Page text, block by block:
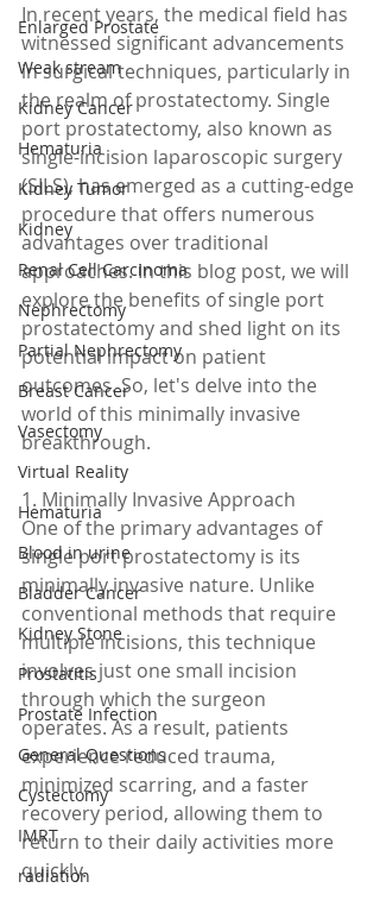
Enlarged Prostate
Weak stream
Kidney Cancer
Hematuria
Kidney Tumor
Kidney
Renal Cell Carcinoma
Nephrectomy
Partial Nephrectomy
Breast Cancer
Vasectomy
Virtual Reality
Hematuria
Blood in urine
Bladder Cancer
Kidney Stone
Prostatitis
Prostate Infection
General Questions
Cystectomy
IMRT
radiation
In recent years, the medical field has
witnessed significant advancements
in surgical techniques, particularly in
the realm of prostatectomy. Single
port prostatectomy, also known as
single-incision laparoscopic surgery
(SILS), has emerged as a cutting-edge
procedure that offers numerous
advantages over traditional
approaches. In this blog post, we will
explore the benefits of single port
prostatectomy and shed light on its
potential impact on patient
outcomes. So, let's delve into the
world of this minimally invasive
breakthrough.
1. Minimally Invasive Approach
One of the primary advantages of
single port prostatectomy is its
minimally invasive nature. Unlike
conventional methods that require
multiple incisions, this technique
involves just one small incision
through which the surgeon
operates. As a result, patients
experience reduced trauma,
minimized scarring, and a faster
recovery period, allowing them to
return to their daily activities more
quickly.